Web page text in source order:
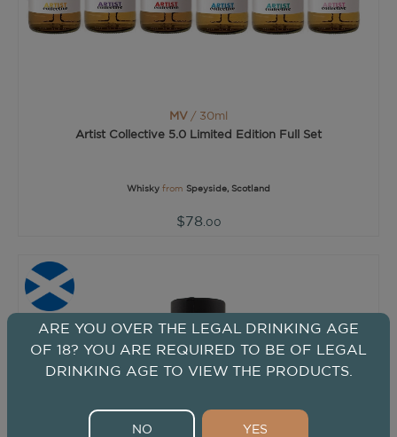
MV / 30ml
Artist Collective 5.0 Limited Edition Full Set
Whisky from Speyside, Scotland
$78 .00
ARE YOU OVER THE LEGAL DRINKING AGE
OF 18? YOU ARE REQUIRED TO BE OF LEGAL
DRINKING AGE TO VIEW THE PRODUCTS.
NO YES